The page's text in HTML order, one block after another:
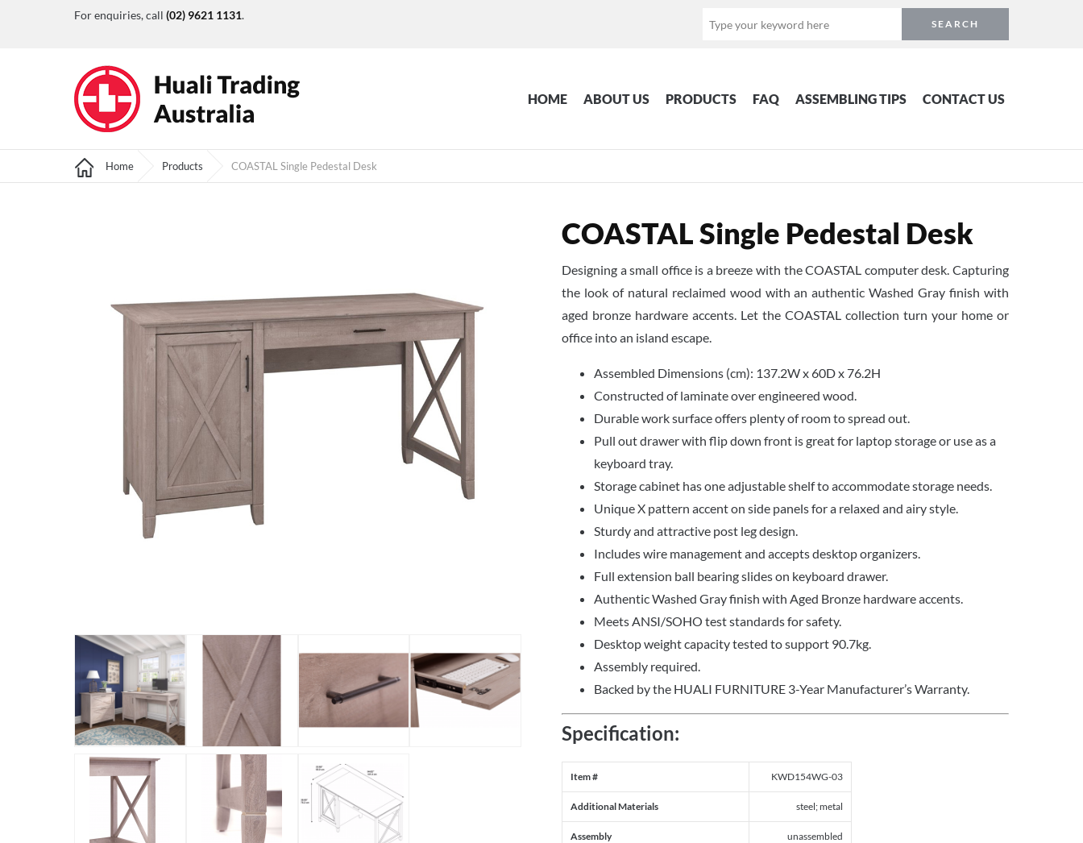
For enquiries, call (02) 9621 1131.
HOME ABOUT US PRODUCTS FAQ ASSEMBLING TIPS CONTACT US
Home Products COASTAL Single Pedestal Desk
COASTAL Single Pedestal Desk
Designing a small office is a breeze with the COASTAL computer desk. Capturing
the look of natural reclaimed wood with an authentic Washed Gray finish with
aged bronze hardware accents. Let the COASTAL collection turn your home or
office into an island escape.
Assembled Dimensions (cm): 137.2W x 60D x 76.2H
Constructed of laminate over engineered wood.
Durable work surface offers plenty of room to spread out.
Pull out drawer with flip down front is great for laptop storage or use as a
keyboard tray.
Storage cabinet has one adjustable shelf to accommodate storage needs.
Unique X pattern accent on side panels for a relaxed and airy style.
Sturdy and attractive post leg design.
Includes wire management and accepts desktop organizers.
Full extension ball bearing slides on keyboard drawer.
Authentic Washed Gray finish with Aged Bronze hardware accents.
Meets ANSI/SOHO test standards for safety.
Desktop weight capacity tested to support 90.7kg.
Assembly required.
Backed by the HUALI FURNITURE 3-Year Manufacturer’s Warranty.
Specification:
Item # KWD154WG-03
Additional Materials steel; metal
Assembly unassembled